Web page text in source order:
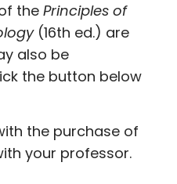
the Principles of
(16th ed.) are
also be
the button below
the purchase of
your professor.